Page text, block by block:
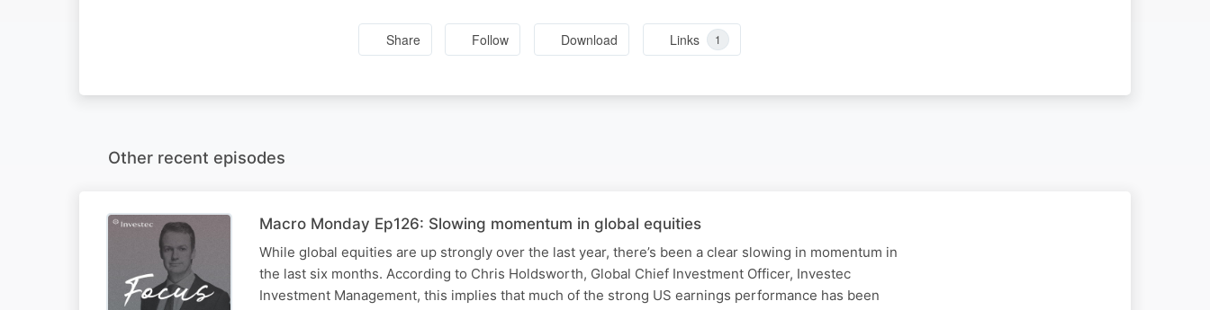
Share Follow Download Links 1
Other recent episodes
Macro Monday Ep126: Slowing momentum in global equities
While global equities are up strongly over the last year, there’s been a clear slowing in momentum in
the last six months. According to Chris Holdsworth, Global Chief Investment Officer, Investec
Investment Management, this implies that much of the strong US earnings performance has been